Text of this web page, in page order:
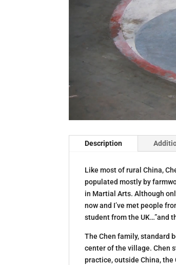
Description
Like most of rural China,
populated mostly by
in Martial Arts. Although
now and I’ve met people
student from the UK…”and
The Chen family, standard
center of the village. Chen
practice, outside China, the